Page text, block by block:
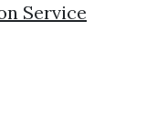
Service